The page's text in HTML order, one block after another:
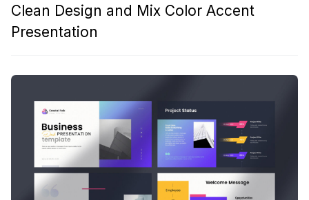
Clean Design and Mix Color Accent
Presentation